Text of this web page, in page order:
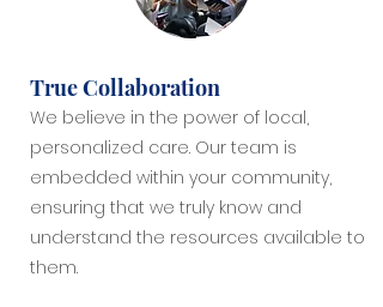
True Collaboration
We believe in the power of local,
personalized care. Our team is
embedded within your community,
ensuring that we truly know and
understand the resources available to
them.